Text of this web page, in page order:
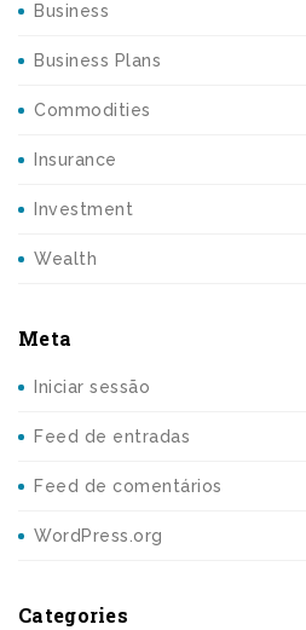
Business
Business Plans
Commodities
Insurance
Investment
Wealth
Meta
Iniciar sessão
Feed de entradas
Feed de comentários
WordPress.org
Categories